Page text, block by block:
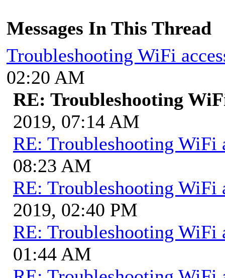
Messages In This Thread
Troubleshooting WiFi
02:20 AM
RE: Troubleshooting
2019, 07:14 AM
RE: Troubleshooting WiFi
08:23 AM
RE: Troubleshooting WiFi
2019, 02:40 PM
RE: Troubleshooting WiFi
01:44 AM